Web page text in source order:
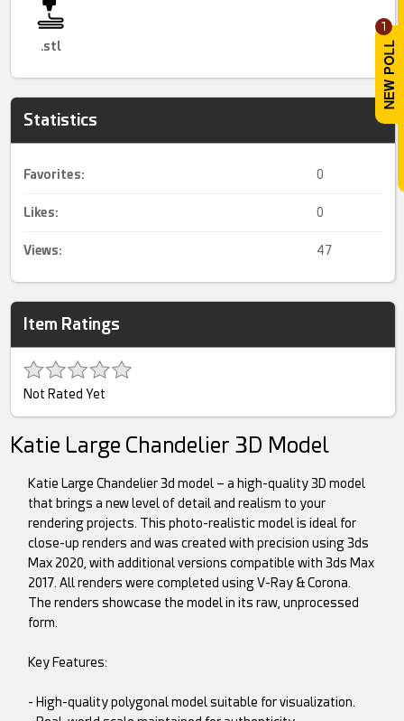
1
.stl
Statistics
Favorites: 0
Likes: 0
Views: 47
Item Ratings
Not Rated Yet
Katie Large Chandelier 3D Model
Katie Large Chandelier 3d model – a high-quality 3D model
that brings a new level of detail and realism to your
rendering projects. This photo-realistic model is ideal for
close-up renders and was created with precision using 3ds
Max 2020, with additional versions compatible with 3ds Max
2017. All renders were completed using V-Ray & Corona.
The renders showcase the model in its raw, unprocessed
form.
Key Features:
- High-quality polygonal model suitable for visualization.